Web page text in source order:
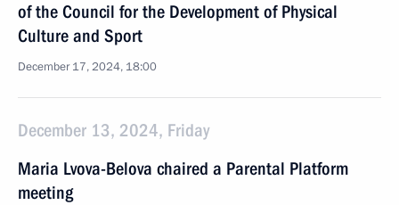
of the Council for the Development of Physical
Culture and Sport
December 17, 2024, 18:00
December 13, 2024, Friday
Maria Lvova-Belova chaired a Parental Platform
meeting